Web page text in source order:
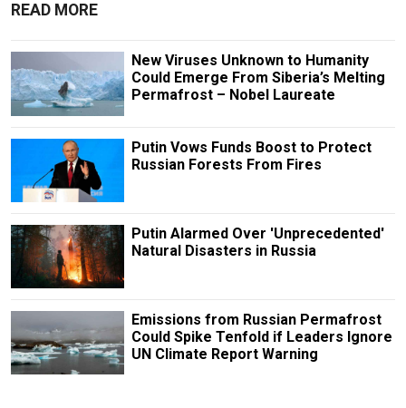
READ MORE
New Viruses Unknown to Humanity
Could Emerge From Siberia’s Melting
Permafrost – Nobel Laureate
Putin Vows Funds Boost to Protect
Russian Forests From Fires
Putin Alarmed Over 'Unprecedented'
Natural Disasters in Russia
Emissions from Russian Permafrost
Could Spike Tenfold if Leaders Ignore
UN Climate Report Warning